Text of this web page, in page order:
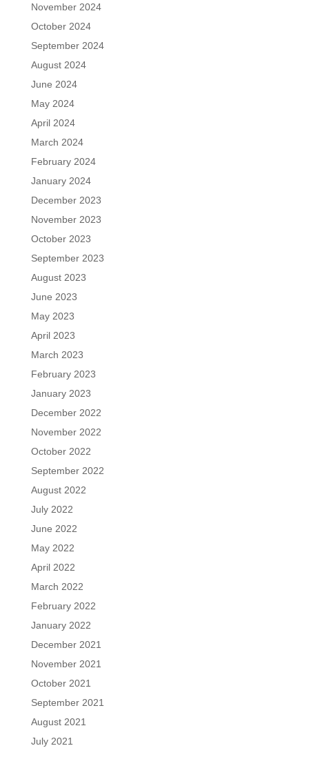
November 2024
October 2024
September 2024
August 2024
June 2024
May 2024
April 2024
March 2024
February 2024
January 2024
December 2023
November 2023
October 2023
September 2023
August 2023
June 2023
May 2023
April 2023
March 2023
February 2023
January 2023
December 2022
November 2022
October 2022
September 2022
August 2022
July 2022
June 2022
May 2022
April 2022
March 2022
February 2022
January 2022
December 2021
November 2021
October 2021
September 2021
August 2021
July 2021